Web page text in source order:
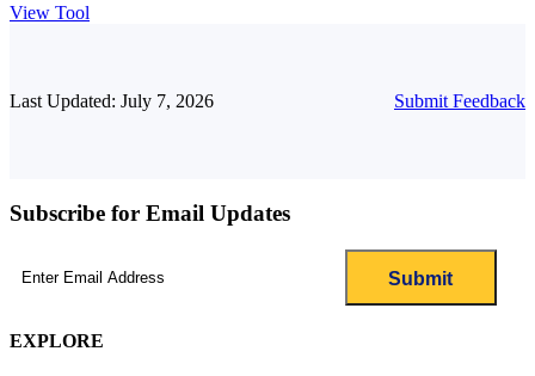
View Tool
Last Updated: July 7, 2026 Submit Feedback
Subscribe for Email Updates
EXPLORE